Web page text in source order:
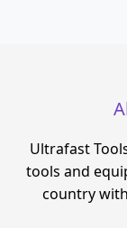
Ultrafast
tools and
country